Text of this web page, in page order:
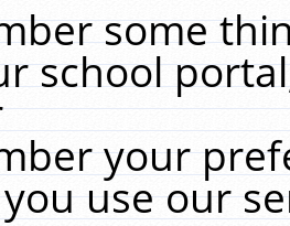
some
school
your
use our